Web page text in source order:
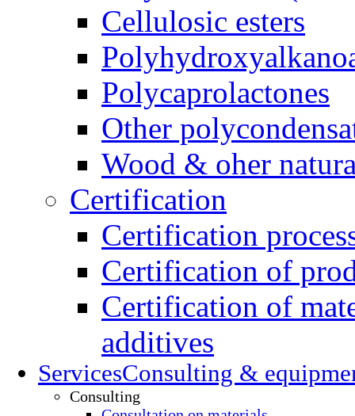
Cellulosic esters
Polycaprolactones
Other
Wood & oher
Certification
Certification
Certification of
Certification of
additives
ServicesConsulting &
Consulting